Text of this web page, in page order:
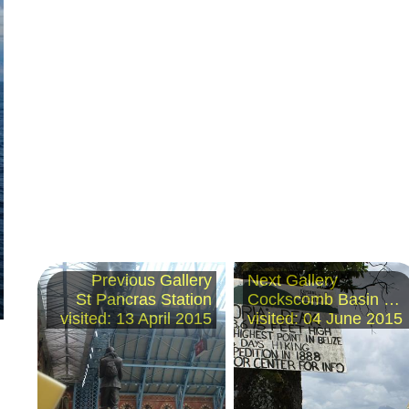
Previous Gallery
St Pancras Station
visited: 13 April 2015
Next Gallery
Cockscomb Basin Wildlife Sanctuary, Belize
visited: 04 June 2015